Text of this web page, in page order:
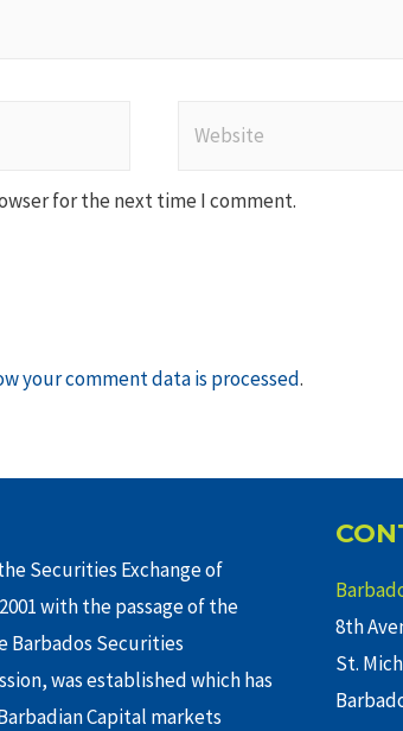
for the next time I comment.
your comment data is processed.
Securities Exchange of
with the passage of the
Barbados Securities
was established which has
Capital markets
8th
St.